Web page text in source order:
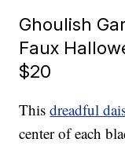
Ghoulish
Faux
$20
Thisdreadful
center of each